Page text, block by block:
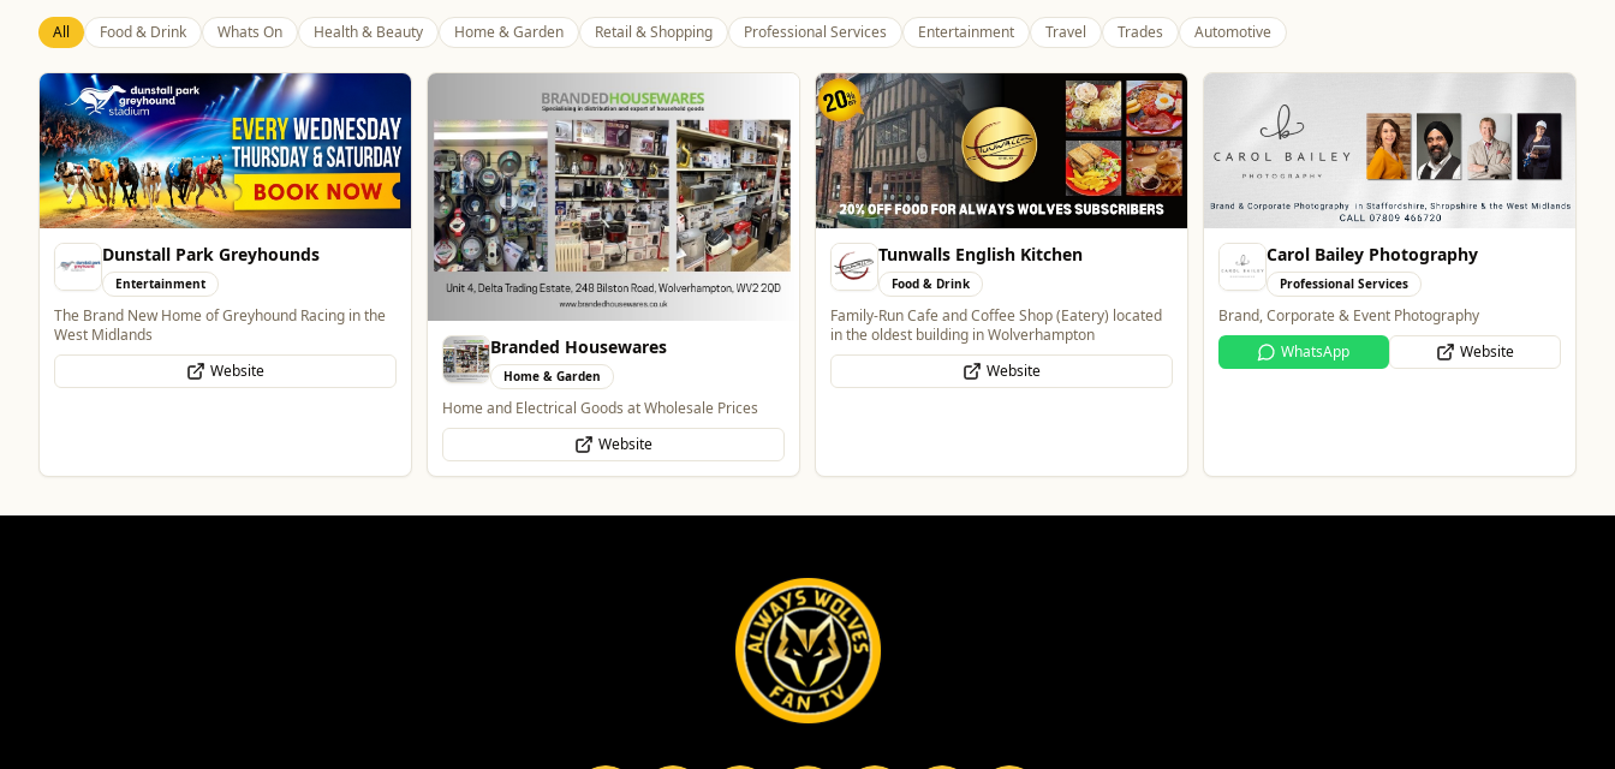
All Food & Drink Whats On Health & Beauty Home & Garden Retail & Shopping Professional Services Entertainment Travel Trades Automotive
Dunstall Park Greyhounds
Entertainment
The Brand New Home of Greyhound Racing in the
West Midlands
Website
Branded Housewares
Home & Garden
Home and Electrical Goods at Wholesale Prices
Website
Tunwalls English Kitchen
Food & Drink
Family-Run Cafe and Coffee Shop (Eatery) located
in the oldest building in Wolverhampton
Website
Carol Bailey Photography
Professional Services
Brand, Corporate & Event Photography
WhatsApp
Website